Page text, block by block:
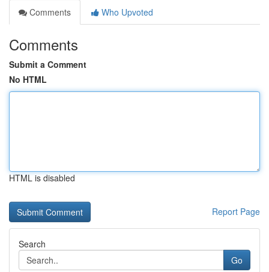
Comments
Who Upvoted
Comments
Submit a Comment
No HTML
HTML is disabled
Report Page
Search
Go